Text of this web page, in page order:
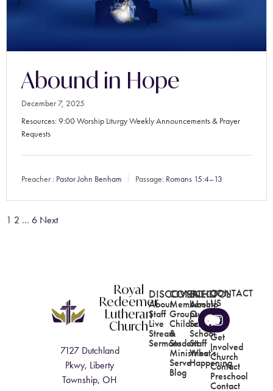
Abound in Hope
December 7, 2025
Resources: 9:00 Worship Liturgy Weekly Announcements & Prayer
Requests
Preacher : Pastor John Benham Passage: Romans 15:4–13
1 2 … 6 Next
Royal
Redeemer
Lutheran
Church
7127 Dutchland
Pkwy, Liberty
Township, OH
DISCOVER
About
Staff
Live
Stream
Sermons
CONNECT
Membership
Groups
Children's
&
Student
Ministries
Serve
Blog
SCHOOL
About
Our
School
School
Staff
What's
Happening
CONTACT
US
Get
Involved
Church
Contact
Preschool
Contact